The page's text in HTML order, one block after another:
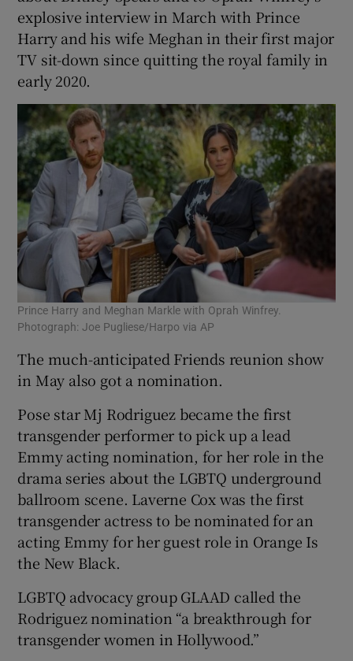
explosive interview in March with Prince
Harry and his wife Meghan in their first major
TV sit-down since quitting the royal family in
early 2020.
Prince Harry and Meghan Markle with Oprah Winfrey.
Photograph: Joe Pugliese/Harpo via AP
The much-anticipated Friends reunion show
in May also got a nomination.
Pose star Mj Rodriguez became the first
transgender performer to pick up a lead
Emmy acting nomination, for her role in the
drama series about the LGBTQ underground
ballroom scene. Laverne Cox was the first
transgender actress to be nominated for an
acting Emmy for her guest role in Orange Is
the New Black.
LGBTQ advocacy group GLAAD called the
Rodriguez nomination “a breakthrough for
transgender women in Hollywood.”